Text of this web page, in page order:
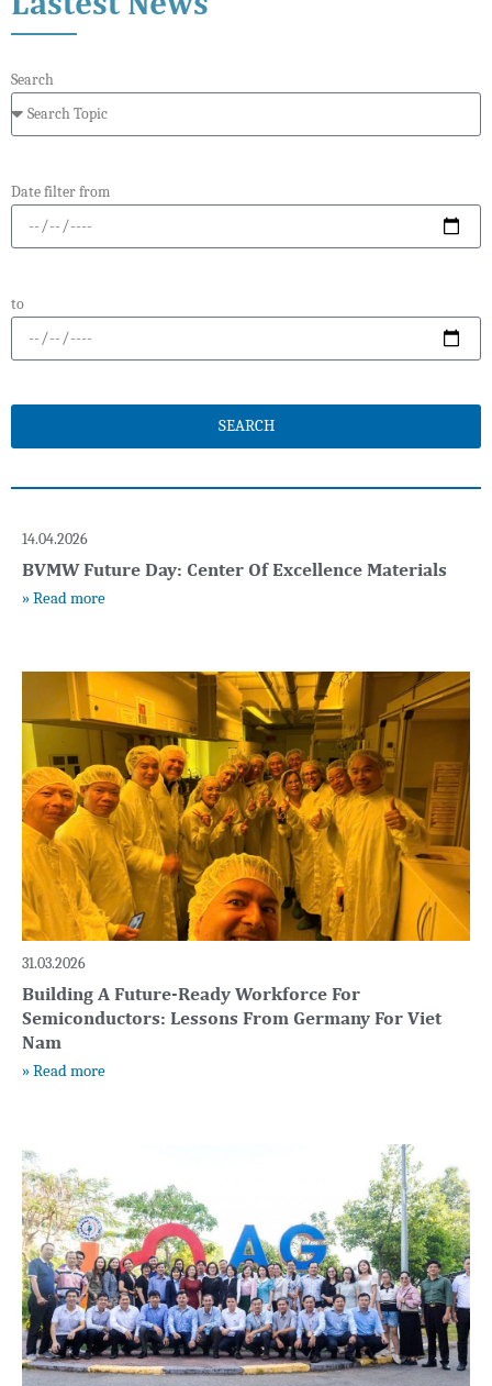
Search
Date filter from
to
SEARCH
14.04.2026
BVMW Future Day: Center Of Excellence Materials
» Read more
31.03.2026
Building A Future-Ready Workforce For
Semiconductors: Lessons From Germany For Viet
Nam
» Read more